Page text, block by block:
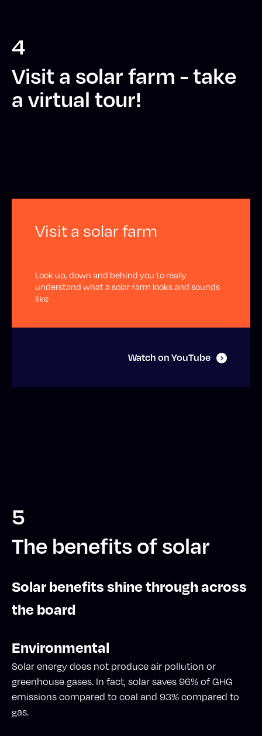
4
Visit a solar farm - take
a virtual tour!
Visit a solar farm
Look up, down and behind you to really
understand what a solar farm looks and sounds
like
Watch on YouTube
5
The benefits of solar
Solar benefits shine through across
the board
Environmental
Solar energy does not produce air pollution or
greenhouse gases. In fact, solar saves 96% of GHG
emissions compared to coal and 93% compared to
gas.